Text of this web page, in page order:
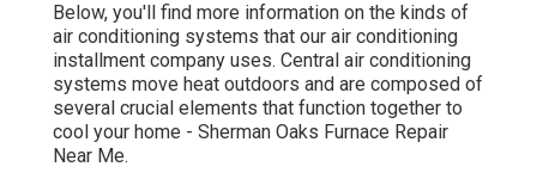
Below, you'll find more information on the kinds of
air conditioning systems that our air conditioning
installment company uses. Central air conditioning
systems move heat outdoors and are composed of
several crucial elements that function together to
cool your home - Sherman Oaks Furnace Repair
Near Me.